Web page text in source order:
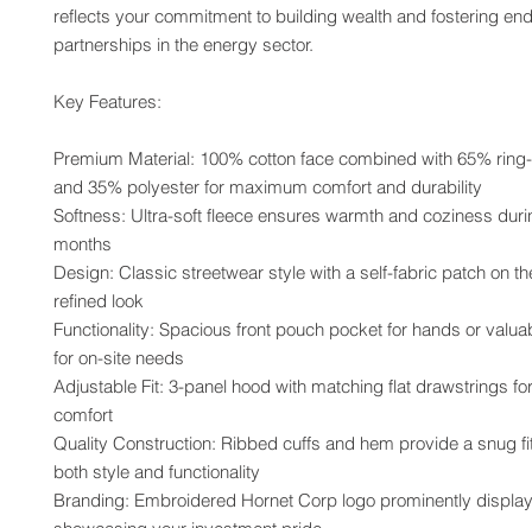
reflects your commitment to building wealth and fostering
partnerships in the energy sector.
Key Features:
Premium Material: 100% cotton face combined with 65%
and 35% polyester for maximum comfort and durability
Softness: Ultra-soft fleece ensures warmth and coziness
months
Design: Classic streetwear style with a self-fabric patch on
refined look
Functionality: Spacious front pouch pocket for hands or
for on-site needs
Adjustable Fit: 3-panel hood with matching flat drawstrings
comfort
Quality Construction: Ribbed cuffs and hem provide a snug
both style and functionality
Branding: Embroidered Hornet Corp logo prominently